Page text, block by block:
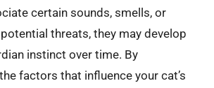
certain sounds, smells, or
threats, they may develop
instinct over time. By
factors that influence your cat’s